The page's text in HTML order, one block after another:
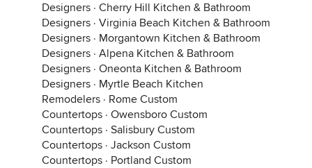
Designers · Cherry Hill Kitchen & Bathroom
Designers · Virginia Beach Kitchen & Bathroom
Designers · Morgantown Kitchen & Bathroom
Designers · Alpena Kitchen & Bathroom
Designers · Oneonta Kitchen & Bathroom
Designers · Myrtle Beach Kitchen
Remodelers · Rome Custom
Countertops · Owensboro Custom
Countertops · Salisbury Custom
Countertops · Jackson Custom
Countertops · Portland Custom